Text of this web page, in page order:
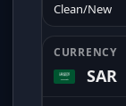
Clean/New
SAR